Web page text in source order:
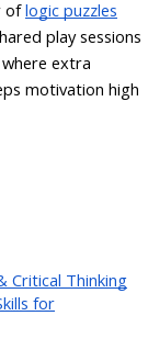
oflogic puzzles
play sessions
extra
motivation high
Critical Thinking
for